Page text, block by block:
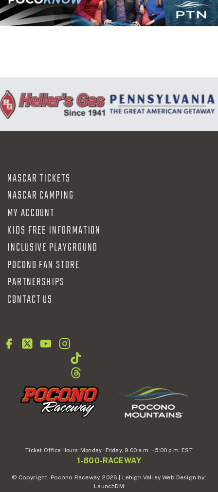
NASCAR TICKETS
NASCAR CAMPING
MY ACCOUNT
KIDS FREE INFORMATION
INCLUSIVE PLAYGROUND
POCONO FAN STORE
PARTNERSHIPS
CONTACT US
Ticket Office Hours: Monday - Friday, 9.00 a.m. – 5:00 p.m. EST
1-800-RACEWAY
© Copyright, Pocono Raceway, 2026 | Lehigh Valley Web Design by:
LaunchDM